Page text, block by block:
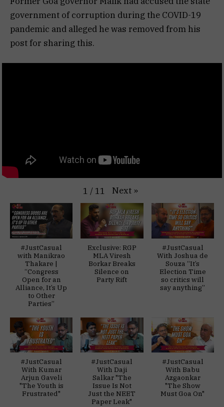
government of corruption during the COVID-19
pandemic and alleged he was removed from his
post for sharing this.
1 / 11 Next »
#JustCasual
with Manikrao
Thakare |
“Congress
Open for an
Alliance, It’s Up
to Other
Parties”
Exclusive: RGP
MLA Viresh
Borkar Breaks
Silence on
Party Rift
#JustCasual
With Joshua de
Souza “It’s
Election Time
so critics will
say anything”
#JustCasual
With Kumar
Arjun Gaveli
"The Youth is
Frustrated"
#JustCasual
With Daji
Salkar "The
Issue Is Not
Just the NEET
Paper Leak"
#JustCasual
With Babu
Azgaonkar
"The Show
Must Goa On"